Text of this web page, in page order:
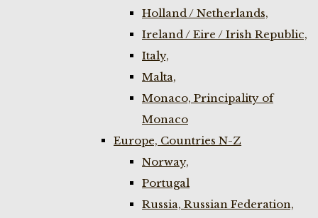
Holland / Netherlands,
Ireland / Eire / Irish Republic,
Italy,
Malta,
Monaco, Principality of
Monaco
Europe, Countries N-Z
Norway,
Portugal
Russia, Russian Federation,